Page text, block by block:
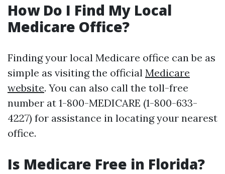
How Do I Find My Local
Medicare Office?
Finding your local Medicare office can be as
simple as visiting the official Medicare
website. You can also call the toll-free
number at 1-800-MEDICARE (1-800-633-
4227) for assistance in locating your nearest
office.
Is Medicare Free in Florida?